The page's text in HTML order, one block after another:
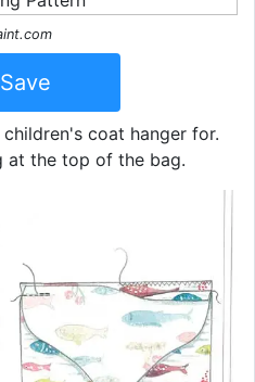
Save
coat hanger for.
at the top of the bag.